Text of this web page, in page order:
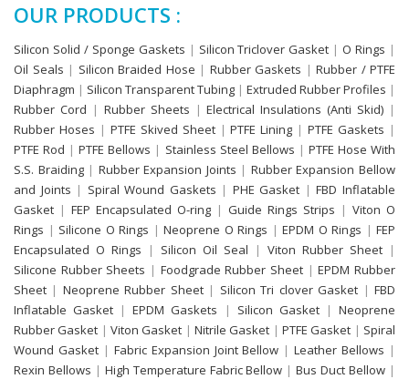
OUR PRODUCTS :
Silicon Solid / Sponge Gaskets | Silicon Triclover Gasket |O Rings |
Oil Seals | Silicon Braided Hose | Rubber Gaskets | Rubber / PTFE
Diaphragm | Silicon Transparent Tubing | Extruded Rubber Profiles |
Rubber Cord | Rubber Sheets |Electrical Insulations (Anti Skid) |
Rubber Hoses | PTFE Skived Sheet| PTFE Lining |PTFE Gaskets |
PTFE Rod |PTFE Bellows | Stainless Steel Bellows | PTFE Hose With
S.S. Braiding| Rubber Expansion Joints | Rubber Expansion Bellow
and Joints | Spiral Wound Gaskets | PHE Gasket |FBD Inflatable
Gasket | FEP Encapsulated O-ring | Guide Rings Strips | Viton O
Rings | Silicone O Rings | Neoprene O Rings | EPDM O Rings | FEP
Encapsulated O Rings | Silicon Oil Seal | Viton Rubber Sheet |
Silicone Rubber Sheets | Foodgrade Rubber Sheet |EPDM Rubber
Sheet | Neoprene Rubber Sheet| Silicon Tri clover Gasket | FBD
Inflatable Gasket |EPDM Gaskets | Silicon Gasket |Neoprene
Rubber Gasket |Viton Gasket |Nitrile Gasket |PTFE Gasket | Spiral
Wound Gasket | Fabric Expansion Joint Bellow |Leather Bellows |
Rexin Bellows | High Temperature Fabric Bellow |Bus Duct Bellow |